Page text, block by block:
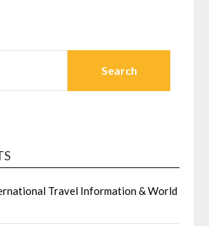
Travel Information & World